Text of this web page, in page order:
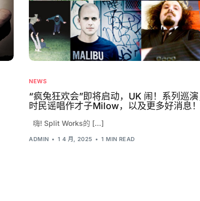
NEWS
“疯兔狂欢会”即将启动，UK 闹！系列巡演
时民谣唱作才子Milow，以及更多好消息！
嗨! Split Works的 […]
ADMIN 1 4 月, 2025 1 MIN READ